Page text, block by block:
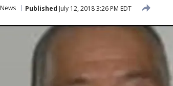
News Published July 12, 2018 3:26 PM EDT